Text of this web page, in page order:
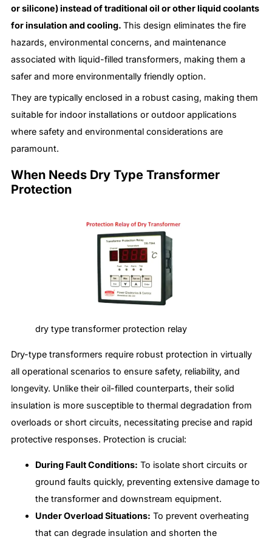
or silicone) instead of traditional oil or other liquid coolants
for insulation and cooling. This design eliminates the fire
hazards, environmental concerns, and maintenance
associated with liquid-filled transformers, making them a
safer and more environmentally friendly option.
They are typically enclosed in a robust casing, making them
suitable for indoor installations or outdoor applications
where safety and environmental considerations are
paramount.
When Needs Dry Type Transformer
Protection
dry type transformer protection relay
Dry-type transformers require robust protection in virtually
all operational scenarios to ensure safety, reliability, and
longevity. Unlike their oil-filled counterparts, their solid
insulation is more susceptible to thermal degradation from
overloads or short circuits, necessitating precise and rapid
protective responses. Protection is crucial:
During Fault Conditions: To isolate short circuits or
ground faults quickly, preventing extensive damage to
the transformer and downstream equipment.
Under Overload Situations: To prevent overheating
that can degrade insulation and shorten the